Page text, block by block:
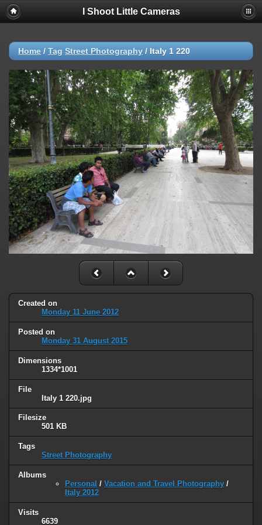
I Shoot Little Cameras
Home / Tag Street Photography / Italy 1 220
Created on
Monday 11 June 2012
Posted on
Monday 31 August 2015
Dimensions
1334*1001
File
Italy 1 220.jpg
Filesize
501 KB
Tags
Street Photography
Albums
Personal / Vacation and Travel Photography /
Italy 2012
Visits
6639